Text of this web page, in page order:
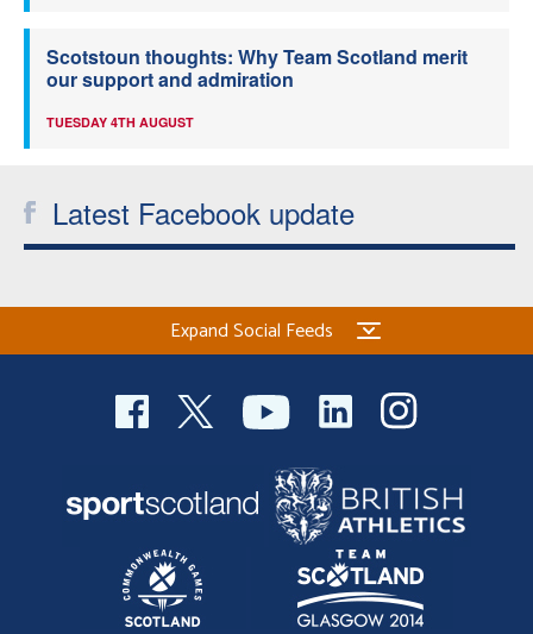
Scotstoun thoughts: Why Team Scotland merit
our support and admiration
TUESDAY 4TH AUGUST
Latest Facebook update
Expand Social Feeds